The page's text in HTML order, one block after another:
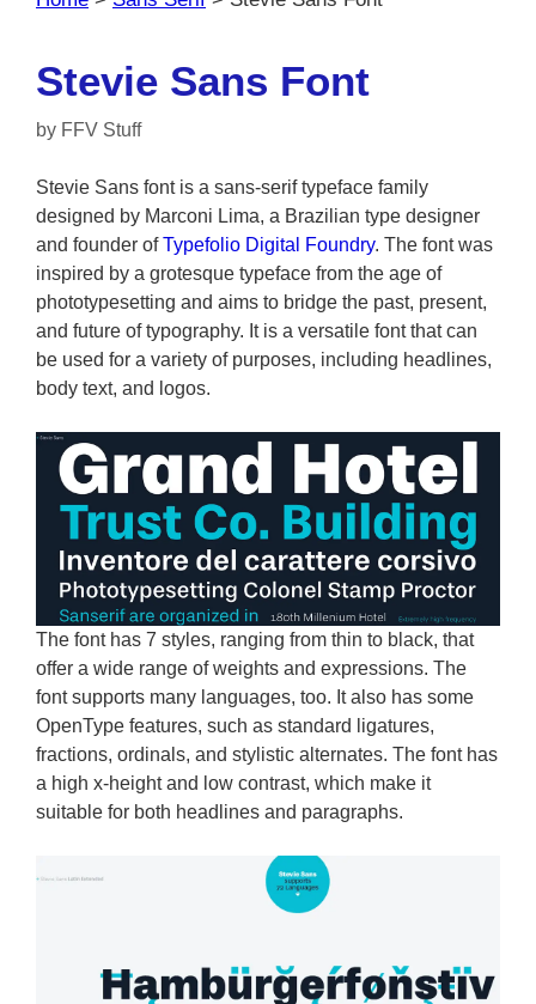
Stevie Sans Font
by FFV Stuff
Stevie Sans font is a sans-serif typeface family
designed by Marconi Lima, a Brazilian type designer
and founder ofTypefolio Digital Foundry. The font was
inspired by a grotesque typeface from the age of
phototypesetting and aims to bridge the past, present,
and future of typography. It is a versatile font that can
be used for a variety of purposes, including headlines,
body text, and logos.
The font has 7 styles, ranging from thin to black, that
offer a wide range of weights and expressions. The
font supports many languages, too. It also has some
OpenType features, such as standard ligatures,
fractions, ordinals, and stylistic alternates. The font has
a high x-height and low contrast, which make it
suitable for both headlines and paragraphs.